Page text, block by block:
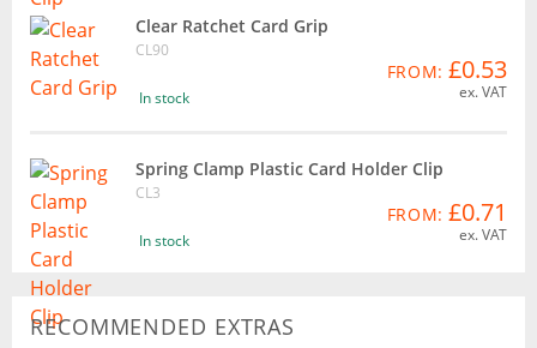
Clear Ratchet Card Grip
CL90
In stock
FROM: £0.53
ex. VAT
Spring Clamp Plastic Card Holder Clip
CL3
In stock
FROM: £0.71
ex. VAT
RECOMMENDED EXTRAS